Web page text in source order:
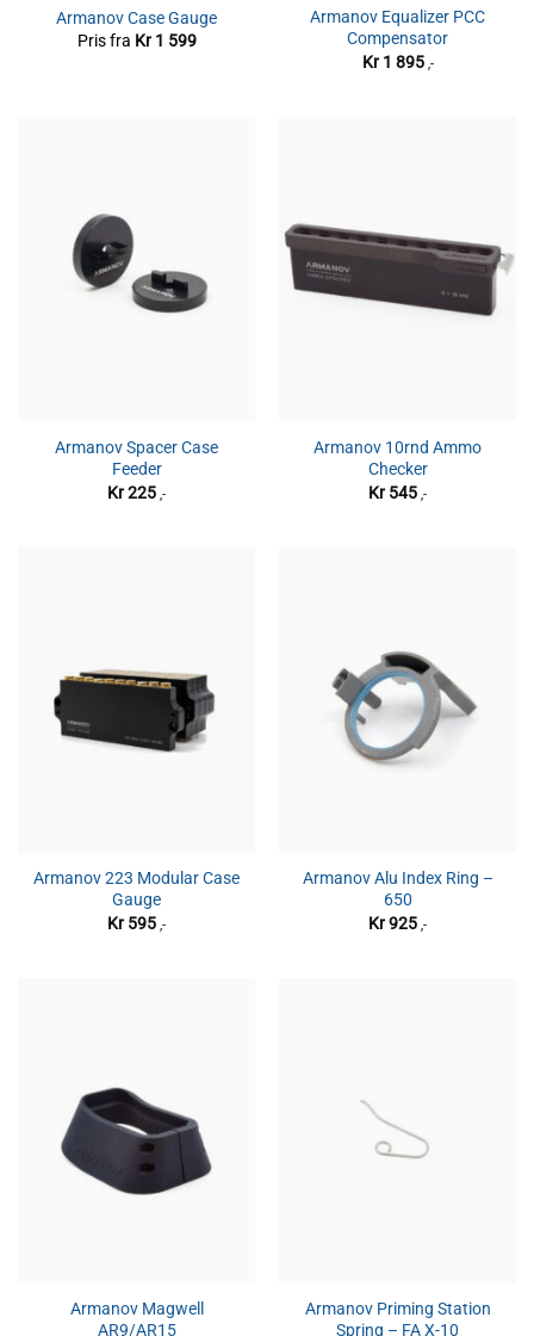
Armanov Case Gauge
Pris fra Kr1 599
Armanov Equalizer PCC
Compensator
Kr1 895 ,-
Armanov Spacer Case
Feeder
Kr225 ,-
Armanov 10rnd Ammo
Checker
Kr545 ,-
Armanov 223 Modular Case
Gauge
Kr595 ,-
Armanov Alu Index Ring –
650
Kr925 ,-
Armanov Magwell
AR9/AR15
Armanov Priming Station
Spring – FA X-10